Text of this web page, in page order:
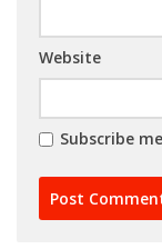
Website
Subscribe